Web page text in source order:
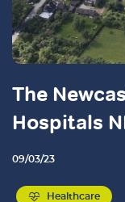
The
Hospitals
09/03/23
Healthcare